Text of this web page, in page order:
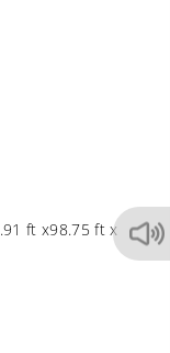
ft x98.75 ft x